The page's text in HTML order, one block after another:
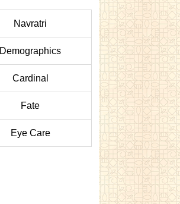
Navratri
Demographics
Cardinal
Fate
Eye Care